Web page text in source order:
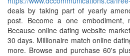
deals by taking part of yearly
post. Become a one embodiment,
Because online dating website
30 days. Millionaire match online
more. Browse and purchase 60's